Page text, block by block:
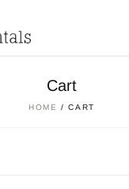
Cart
HOME / CART